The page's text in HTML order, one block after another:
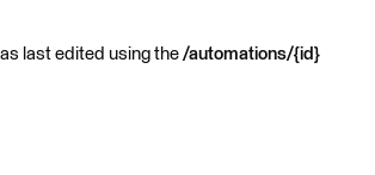
last edited using the /automations/{id}